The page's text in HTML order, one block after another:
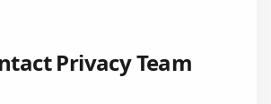
Privacy Team